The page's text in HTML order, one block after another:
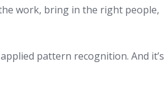
work, bring in the right people,
applied pattern recognition. And it’s